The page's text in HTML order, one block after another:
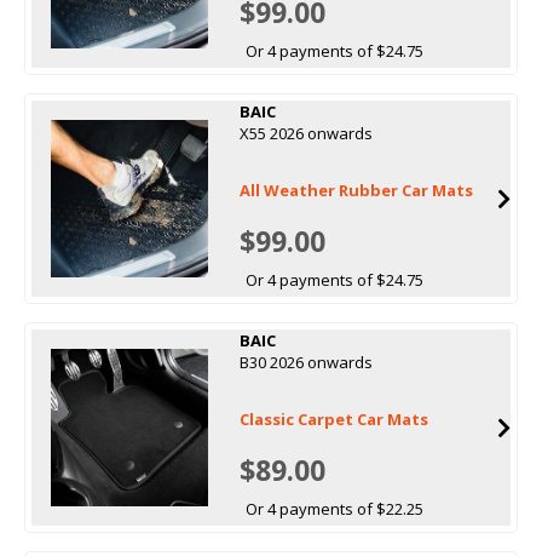
$99.00
Or 4 payments of $24.75
BAIC
X55 2026 onwards
All Weather Rubber Car Mats
$99.00
Or 4 payments of $24.75
BAIC
B30 2026 onwards
Classic Carpet Car Mats
$89.00
Or 4 payments of $22.25